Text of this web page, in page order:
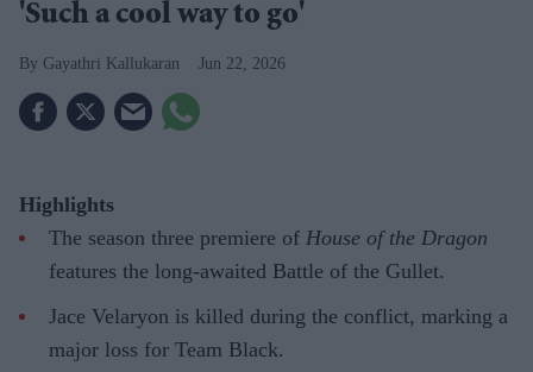
'Such a cool way to go'
Gayathri Kallukaran Jun 22, 2026
Highlights
The season three premiere of House of the Dragon
features the long-awaited Battle of the Gullet.
Jace Velaryon is killed during the conflict, marking a
major loss for Team Black.